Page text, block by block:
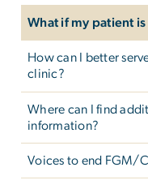
What if my patient
How can I better
clinic?
Where can I find
information?
Voices to end FGM/C